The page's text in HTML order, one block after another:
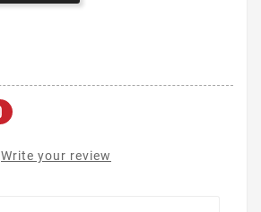
Write your review